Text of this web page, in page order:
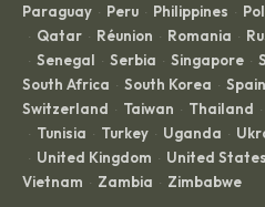
Paraguay · Peru · Philippines ·
· Qatar · Réunion · Romania ·
· Senegal · Serbia · Singapore ·
South Africa · South Korea · Spain
Switzerland · Taiwan · Thailand ·
· Tunisia · Turkey · Uganda ·
· United Kingdom · United States
Vietnam · Zambia · Zimbabwe